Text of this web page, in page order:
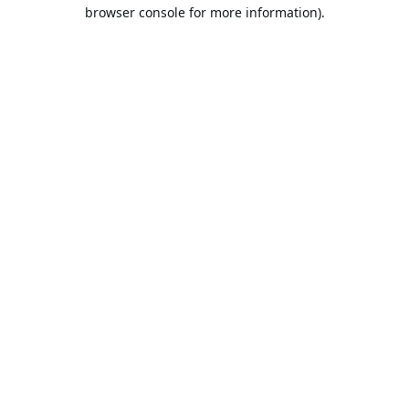
browser console for more information).